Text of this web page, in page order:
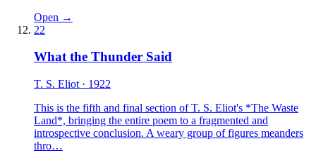
Open →
22
What the Thunder Said
T. S. Eliot · 1922
This is the fifth and final section of T. S. Eliot's *The Waste
Land*, bringing the entire poem to a fragmented and
introspective conclusion. A weary group of figures meanders
thro…